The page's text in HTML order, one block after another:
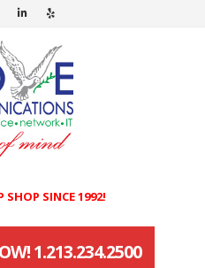
SHOP SINCE 1992!
1.213.234.2500